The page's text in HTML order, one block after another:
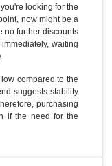
looking for the
now might be a
no further discounts
waiting
compared to the
suggests stability
purchasing
if the need for the